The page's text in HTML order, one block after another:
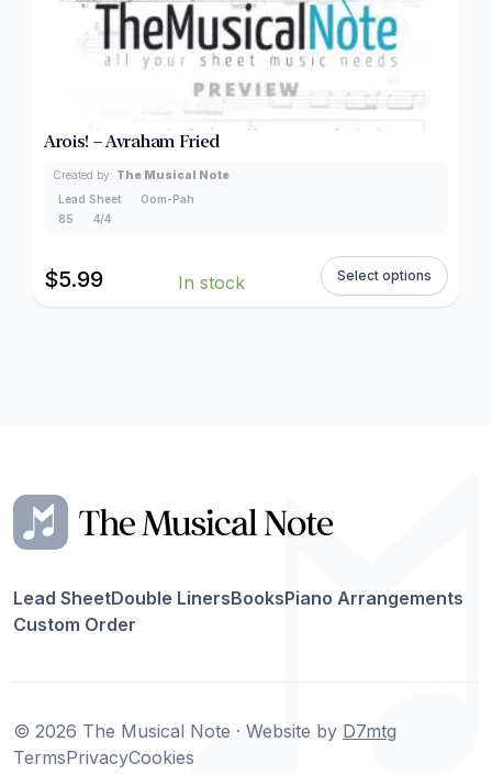
Arois! – Avraham Fried
Created by: The Musical Note
Lead Sheet
Oom-Pah
85
4/4
$5.99 In stock Select options
Lead SheetDouble LinersBooksPiano Arrangements
Custom Order
© 2026 The Musical Note · Website by D7mtg
TermsPrivacyCookies